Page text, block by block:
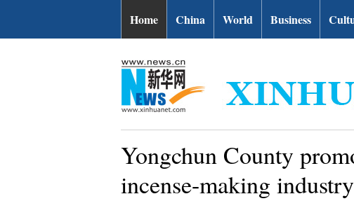
Home China World Business
Yongchun County
incense-making industry